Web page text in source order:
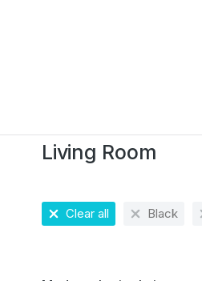
Living Room
Clear all Black